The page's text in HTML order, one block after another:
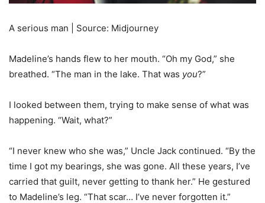
A serious man | Source: Midjourney
Madeline’s hands flew to her mouth. “Oh my God,” she
breathed. “The man in the lake. That was you?”
I looked between them, trying to make sense of what was
happening. “Wait, what?”
“I never knew who she was,” Uncle Jack continued. “By the
time I got my bearings, she was gone. All these years, I’ve
carried that guilt, never getting to thank her.” He gestured
to Madeline’s leg. “That scar… I’ve never forgotten it.”